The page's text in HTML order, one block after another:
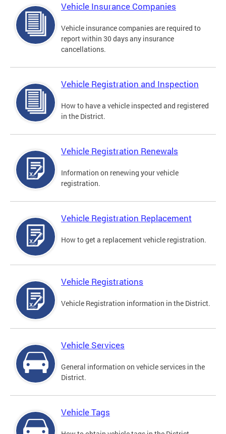
Vehicle Insurance Companies
Vehicle insurance companies are required to
report within 30 days any insurance
cancellations.
Vehicle Registration and Inspection
How to have a vehicle inspected and registered
in the District.
Vehicle Registration Renewals
Information on renewing your vehicle
registration.
Vehicle Registration Replacement
How to get a replacement vehicle registration.
Vehicle Registrations
Vehicle Registration information in the District.
Vehicle Services
General information on vehicle services in the
District.
Vehicle Tags